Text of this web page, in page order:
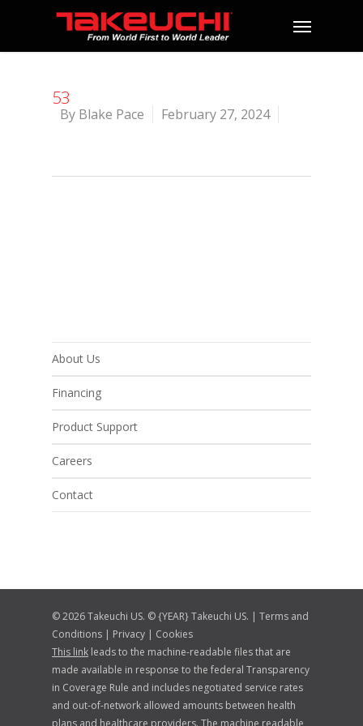
53
By Blake Pace February 27, 2024
About Us
Financing
Product Support
Careers
Contact
© 2026 Takeuchi US. © {YEAR} Takeuchi US. | Terms and
Conditions | Privacy | Cookies
This link leads to the machine-readable files that are
made available in response to the federal Transparency
in Coverage Rule and includes negotiated service rates
and out-of-network allowed amounts between health
plans and healthcare providers. The machine readable